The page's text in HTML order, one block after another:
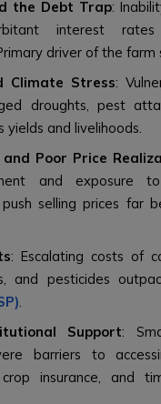
the Debt Trap:
interest
driver of the farm
Climate Stress:
droughts, pest
and livelihoods.
Poor Price
and exposure
selling prices far
: Escalating costs of
and pesticides
Support:
barriers to
insurance, and